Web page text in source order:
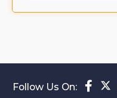
Follow Us On: